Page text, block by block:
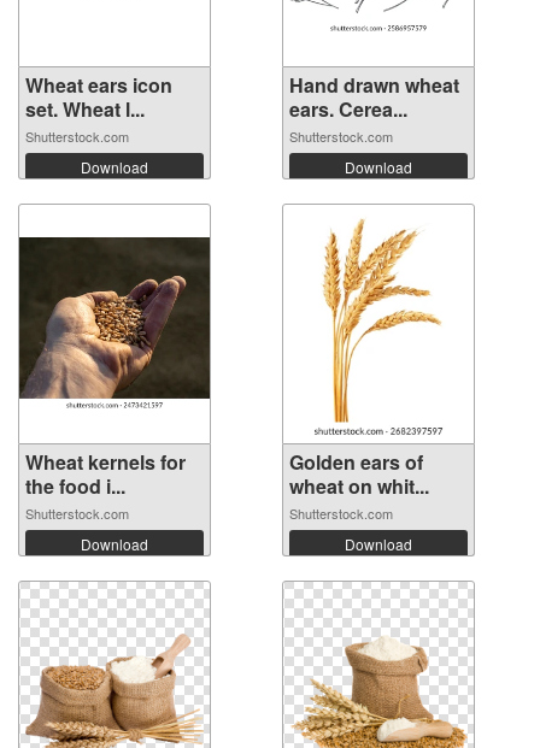
Wheat ears icon
set. Wheat l...
Shutterstock.com
Download
Hand drawn wheat
ears. Cerea...
Shutterstock.com
Download
Wheat kernels for
the food i...
Shutterstock.com
Download
Golden ears of
wheat on whit...
Shutterstock.com
Download